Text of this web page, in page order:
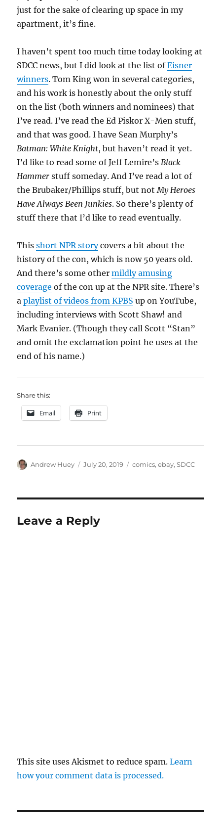
just for the sake of clearing up space in my
apartment, it’s fine.
I haven’t spent too much time today looking at
SDCC news, but I did look at the list ofEisner
winners. Tom King won in several categories,
and his work is honestly about the only stuff
on the list (both winners and nominees) that
I’ve read. I’ve read the Ed Piskor X-Men stuff,
and that was good. I have Sean Murphy’s
Batman: White Knight, but haven’t read it yet.
I’d like to read some of Jeff Lemire’sBlack
Hammer stuff someday. And I’ve read a lot of
the Brubaker/Phillips stuff, but notMy Heroes
Have Always Been Junkies. So there’s plenty of
stuff there that I’d like to read eventually.
Thisshort NPR storycovers a bit about the
history of the con, which is now 50 years old.
And there’s some othermildly amusing
coverage of the con up at the NPR site. There’s
aplaylist of videos from KPBS up on YouTube,
including interviews with Scott Shaw! and
Mark Evanier. (Though they call Scott “Stan”
and omit the exclamation point he uses at the
end of his name.)
Share this:
Email Print
Author
Andrew Huey
Posted
July 20, 2019 Categories
comics,ebay,SDCC
Leave a Reply
This site uses Akismet to reduce spam.Learn
how your comment data is processed.